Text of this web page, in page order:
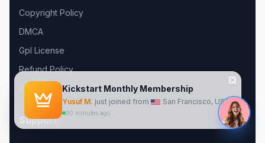
Copyright Policy
DMCA
Gpl License
Refund Policy
Roadmap
Support